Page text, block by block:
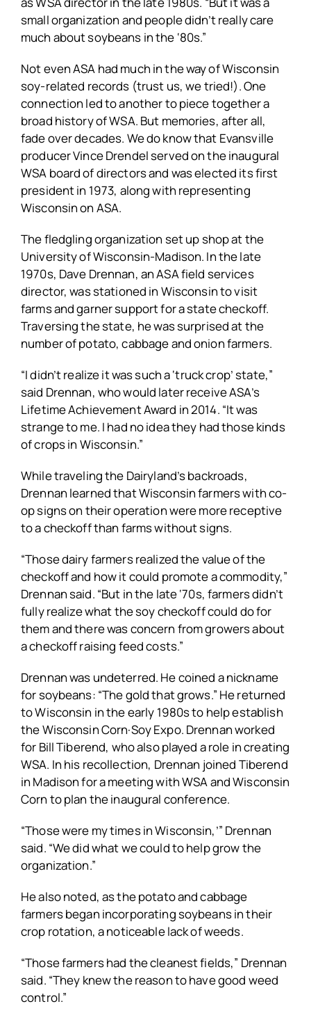
small organization and people didn’t really care
much about soybeans in the ‘80s.”
Not even ASA had much in the way of Wisconsin
soy-related records (trust us, we tried!). One
connection led to another to piece together a
broad history of WSA. But memories, after all,
fade over decades. We do know that Evansville
producer Vince Drendel served on the inaugural
WSA board of directors and was elected its first
president in 1973, along with representing
Wisconsin on ASA.
The fledgling organization set up shop at the
University of Wisconsin-Madison. In the late
1970s, Dave Drennan, an ASA field services
director, was stationed in Wisconsin to visit
farms and garner support for a state checkoff.
Traversing the state, he was surprised at the
number of potato, cabbage and onion farmers.
“I didn’t realize it was such a ‘truck crop’ state,”
said Drennan, who would later receive ASA’s
Lifetime Achievement Award in 2014. “It was
strange to me. I had no idea they had those kinds
of crops in Wisconsin.”
While traveling the Dairyland’s backroads,
Drennan learned that Wisconsin farmers with co-
op signs on their operation were more receptive
to a checkoff than farms without signs.
“Those dairy farmers realized the value of the
checkoff and how it could promote a commodity,”
Drennan said. “But in the late ‘70s, farmers didn’t
fully realize what the soy checkoff could do for
them and there was concern from growers about
a checkoff raising feed costs.”
Drennan was undeterred. He coined a nickname
for soybeans: “The gold that grows.” He returned
to Wisconsin in the early 1980s to help establish
the Wisconsin Corn·Soy Expo. Drennan worked
for Bill Tiberend, who also played a role in creating
WSA. In his recollection, Drennan joined Tiberend
in Madison for a meeting with WSA and Wisconsin
Corn to plan the inaugural conference.
“Those were my times in Wisconsin,’” Drennan
said. “We did what we could to help grow the
organization.”
He also noted, as the potato and cabbage
farmers began incorporating soybeans in their
crop rotation, a noticeable lack of weeds.
“Those farmers had the cleanest fields,” Drennan
said. “They knew the reason to have good weed
control.”